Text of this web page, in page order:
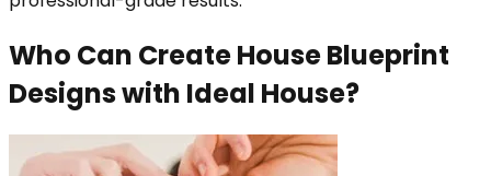
Who Can Create House Blueprint
Designs with Ideal House?